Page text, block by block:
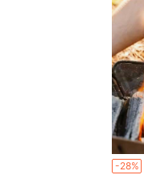
-28%